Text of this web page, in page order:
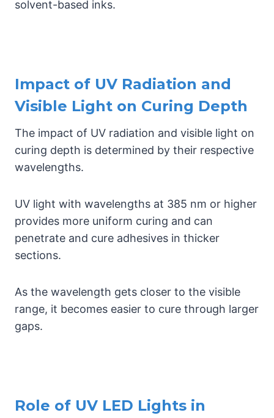
solvent-based inks.
Impact of UV Radiation and
Visible Light on Curing Depth
The impact of UV radiation and visible light on
curing depth is determined by their respective
wavelengths.
UV light with wavelengths at 385 nm or higher
provides more uniform curing and can
penetrate and cure adhesives in thicker
sections.
As the wavelength gets closer to the visible
range, it becomes easier to cure through larger
gaps.
Role of UV LED Lights in